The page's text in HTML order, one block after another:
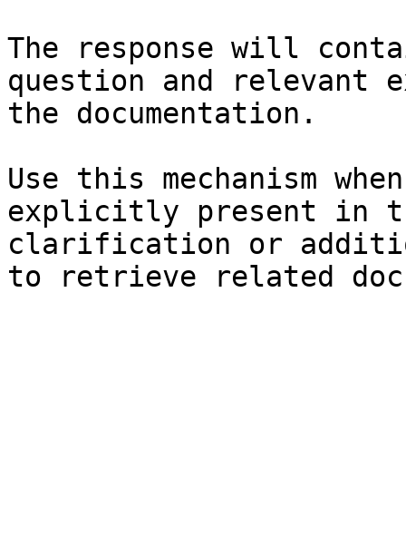
The response will
question and relevant
the documentation.
Use this mechanism
explicitly present in
clarification or